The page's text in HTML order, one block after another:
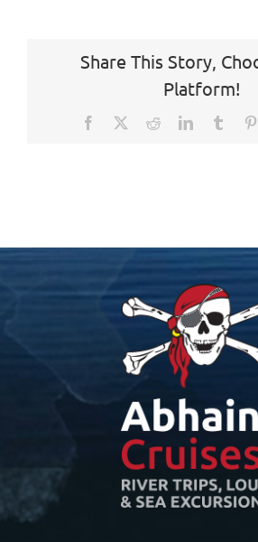
Share This Story,
Platform!
Facebook RedditLinkedInTumblr